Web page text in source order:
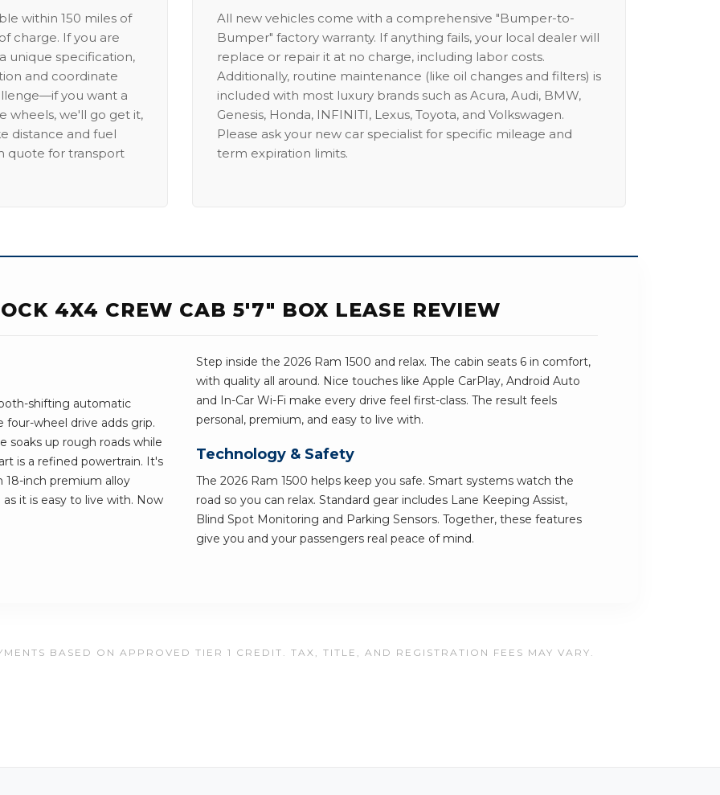
within 150 miles of
charge. If you are
unique specification,
and coordinate
you want a
wheels, we'll go get it,
distance and fuel
quote for transport
All new vehicles come with a comprehensive "Bumper-to-
Bumper" factory warranty. If anything fails, your local dealer will
replace or repair it at no charge, including labor costs.
Additionally, routine maintenance (like oil changes and filters) is
included with most luxury brands such as Acura, Audi, BMW,
Genesis, Honda, INFINITI, Lexus, Toyota, and Volkswagen.
Please ask your new car specialist for specific mileage and
term expiration limits.
4X4 CREW CAB 5'7" BOX LEASE REVIEW
shifting automatic
wheel drive adds grip.
soaks up rough roads while
is a refined powertrain. It's
18-inch premium alloy
it is easy to live with. Now
Step inside the 2026 Ram 1500 and relax. The cabin seats 6 in comfort,
with quality all around. Nice touches like Apple CarPlay, Android Auto
and In-Car Wi-Fi make every drive feel first-class. The result feels
personal, premium, and easy to live with.
Technology & Safety
The 2026 Ram 1500 helps keep you safe. Smart systems watch the
road so you can relax. Standard gear includes Lane Keeping Assist,
Blind Spot Monitoring and Parking Sensors. Together, these features
give you and your passengers real peace of mind.
BASED ON APPROVED TIER 1 CREDIT. TAX, TITLE, AND REGISTRATION FEES MAY VARY.